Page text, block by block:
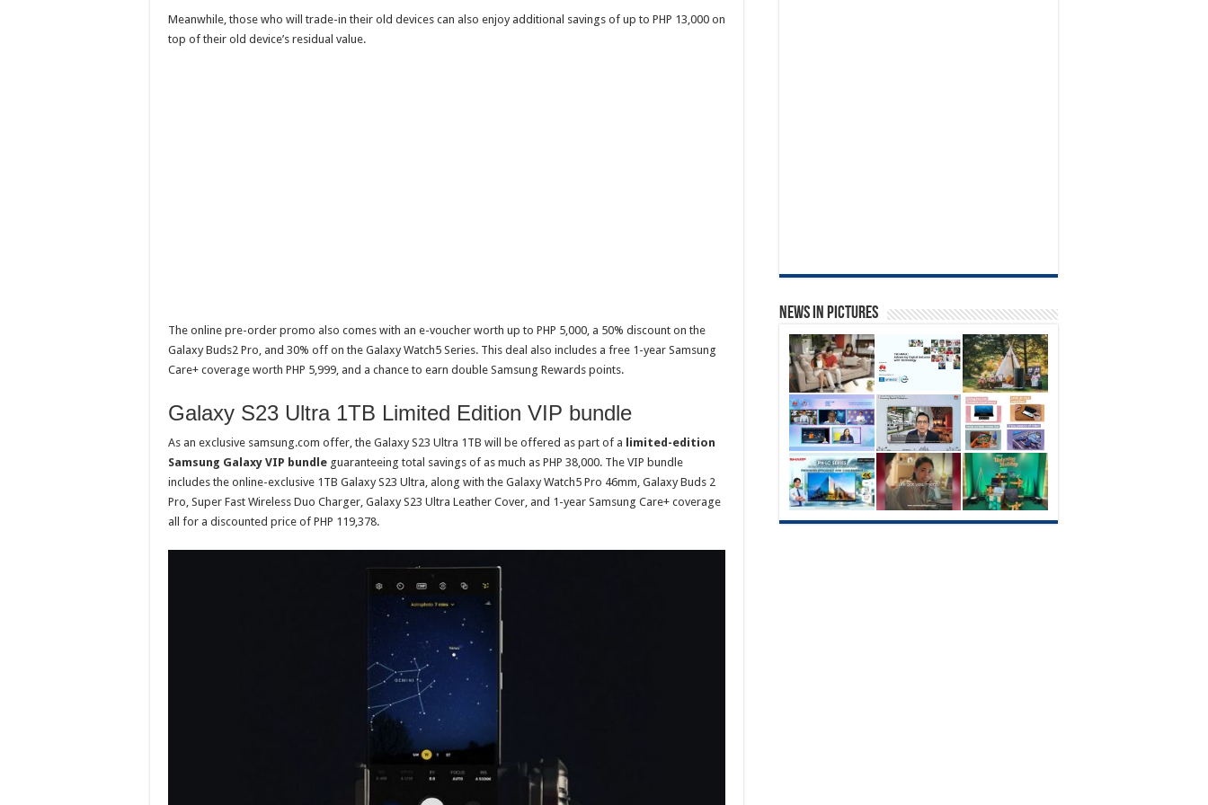
Meanwhile, those who will trade-in their old devices can also enjoy additional savings of up to PHP 13,000 on
top of their old device’s residual value.
The online pre-order promo also comes with an e-voucher worth up to PHP 5,000, a 50% discount on the
Galaxy Buds2 Pro, and 30% off on the Galaxy Watch5 Series. This deal also includes a free 1-year Samsung
Care+ coverage worth PHP 5,999, and a chance to earn double Samsung Rewards points.
Galaxy S23 Ultra 1TB Limited Edition VIP bundle
As an exclusive samsung.com offer, the Galaxy S23 Ultra 1TB will be offered as part of a limited-edition
Samsung Galaxy VIP bundle guaranteeing total savings of as much as PHP 38,000. The VIP bundle
includes the online-exclusive 1TB Galaxy S23 Ultra, along with the Galaxy Watch5 Pro 46mm, Galaxy Buds 2
Pro, Super Fast Wireless Duo Charger, Galaxy S23 Ultra Leather Cover, and 1-year Samsung Care+ coverage
all for a discounted price of PHP 119,378.
News in Pictures